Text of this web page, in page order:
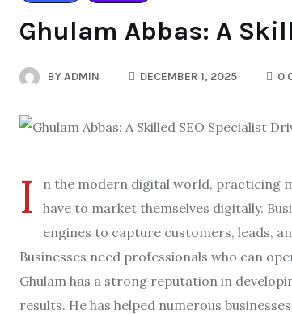
Ghulam Abbas: A
BYADMIN DECEMBER 1, 2025 0
I
n the modern digital world, practicing
have to market themselves digitally.
engines to capture customers, leads,
Businesses need professionals who can
Ghulam has a strong reputation in
results. He has helped numerous